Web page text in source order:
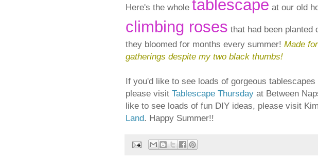
Here's the whole tablescape at our old
climbing roses that had been planted
they bloomed for months every summer! Made
gatherings despite my two black thumbs!
If you'd like to see loads of gorgeous
please visit Tablescape Thursday at Between
like to see loads of fun DIY ideas, please visit
Land. Happy Summer!!